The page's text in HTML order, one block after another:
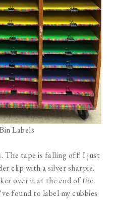
Labels
The tape is falling off! I just
clip with a silver sharpie.
over it at the end of the
found to label my cubbies